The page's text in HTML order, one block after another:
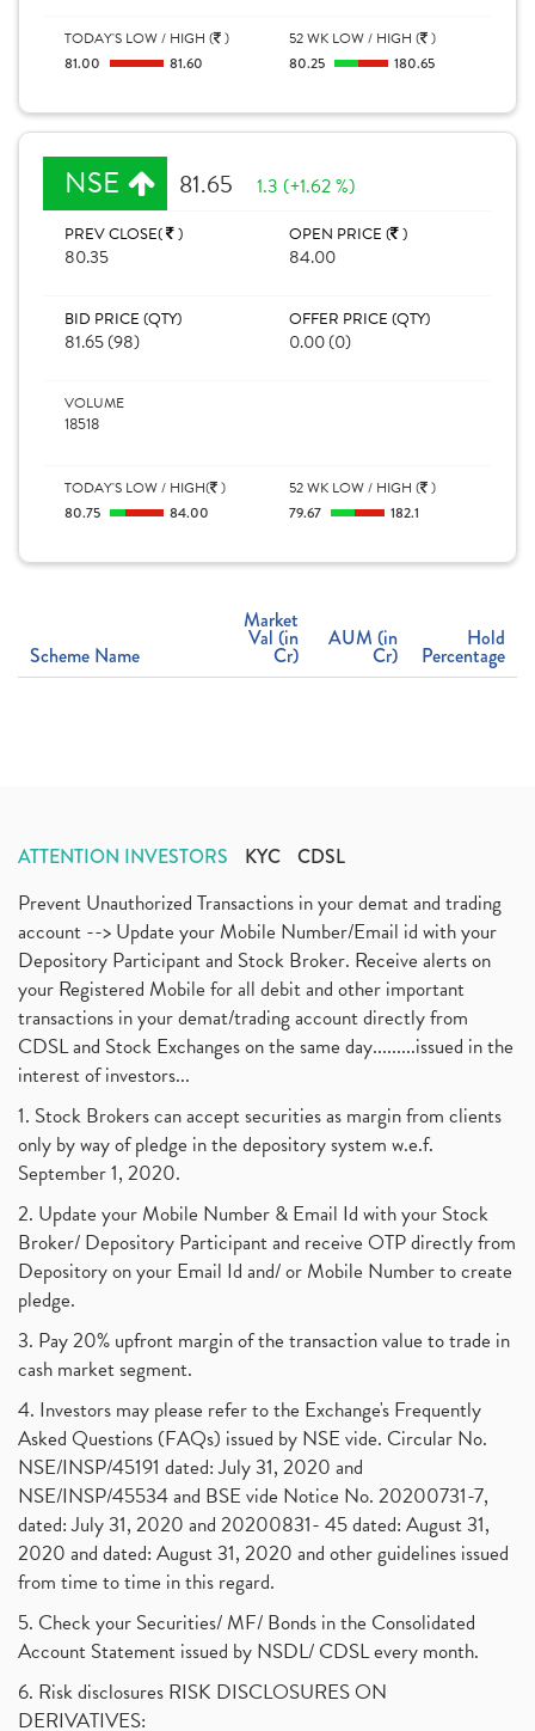
TODAY'S LOW / HIGH ( )
81.00
81.60
52 WK LOW / HIGH ( )
80.25
180.65
NSE 81.65 1.3 (+1.62 %)
PREV CLOSE( )
80.35
OPEN PRICE ( )
84.00
BID PRICE (QTY)
81.65 (98)
OFFER PRICE (QTY)
0.00 (0)
VOLUME
18518
TODAY'S LOW / HIGH( )
80.75
84.00
52 WK LOW / HIGH ( )
79.67
182.1
Scheme Name
Market
Val (in
Cr)
AUM (in
Cr)
Hold
Percentage
ATTENTION INVESTORS KYC CDSL
Prevent Unauthorized Transactions in your demat and trading
account --> Update your Mobile Number/Email id with your
Depository Participant and Stock Broker. Receive alerts on
your Registered Mobile for all debit and other important
transactions in your demat/trading account directly from
CDSL and Stock Exchanges on the same day.........issued in the
interest of investors...
1. Stock Brokers can accept securities as margin from clients
only by way of pledge in the depository system w.e.f.
September 1, 2020.
2. Update your Mobile Number & Email Id with your Stock
Broker/ Depository Participant and receive OTP directly from
Depository on your Email Id and/ or Mobile Number to create
pledge.
3. Pay 20% upfront margin of the transaction value to trade in
cash market segment.
4. Investors may please refer to the Exchange's Frequently
Asked Questions (FAQs) issued by NSE vide. Circular No.
NSE/INSP/45191 dated: July 31, 2020 and
NSE/INSP/45534 and BSE vide Notice No. 20200731-7,
dated: July 31, 2020 and 20200831- 45 dated: August 31,
2020 and dated: August 31, 2020 and other guidelines issued
from time to time in this regard.
5. Check your Securities/ MF/ Bonds in the Consolidated
Account Statement issued by NSDL/ CDSL every month.
6. Risk disclosures RISK DISCLOSURES ON
DERIVATIVES: